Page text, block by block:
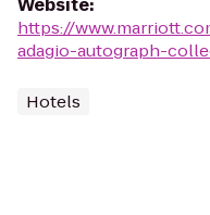
Website:
https://
adagio-autograph-
Hotels